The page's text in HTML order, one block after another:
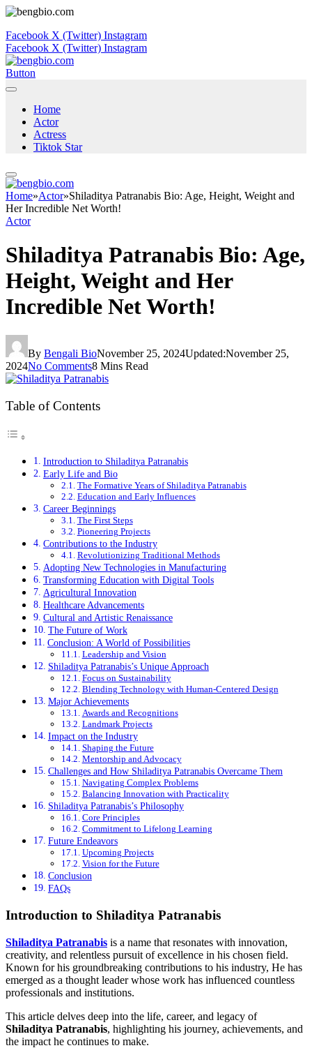
Facebook X (Twitter) Instagram
Facebook X (Twitter) Instagram
Button
Home
Actor
Actress
Tiktok Star
Home»Actor»Shiladitya Patranabis Bio: Age, Height, Weight and
Her Incredible Net Worth!
Actor
Shiladitya Patranabis Bio: Age,
Height, Weight and Her
Incredible Net Worth!
By Bengali BioNovember 25, 2024Updated:November 25,
2024No Comments8 Mins Read
Table of Contents
Introduction to Shiladitya Patranabis
Early Life and Bio
The Formative Years of Shiladitya Patranabis
Education and Early Influences
Career Beginnings
The First Steps
Pioneering Projects
Contributions to the Industry
Revolutionizing Traditional Methods
Adopting New Technologies in Manufacturing
Transforming Education with Digital Tools
Agricultural Innovation
Healthcare Advancements
Cultural and Artistic Renaissance
The Future of Work
Conclusion: A World of Possibilities
Leadership and Vision
Shiladitya Patranabis’s Unique Approach
Focus on Sustainability
Blending Technology with Human-Centered Design
Major Achievements
Awards and Recognitions
Landmark Projects
Impact on the Industry
Shaping the Future
Mentorship and Advocacy
Challenges and How Shiladitya Patranabis Overcame Them
Navigating Complex Problems
Balancing Innovation with Practicality
Shiladitya Patranabis’s Philosophy
Core Principles
Commitment to Lifelong Learning
Future Endeavors
Upcoming Projects
Vision for the Future
Conclusion
FAQs
Introduction to Shiladitya Patranabis
Shiladitya Patranabis is a name that resonates with innovation,
creativity, and relentless pursuit of excellence in his chosen field.
Known for his groundbreaking contributions to his industry, He has
emerged as a thought leader whose work has influenced countless
professionals and institutions.
This article delves deep into the life, career, and legacy of
Shiladitya Patranabis, highlighting his journey, achievements, and
the impact he continues to make.